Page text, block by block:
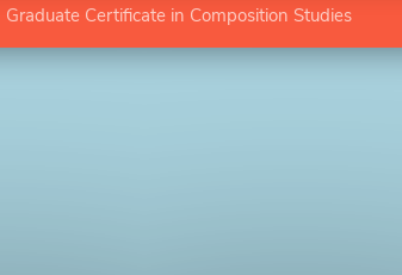
Graduate Certificate in Composition Studies